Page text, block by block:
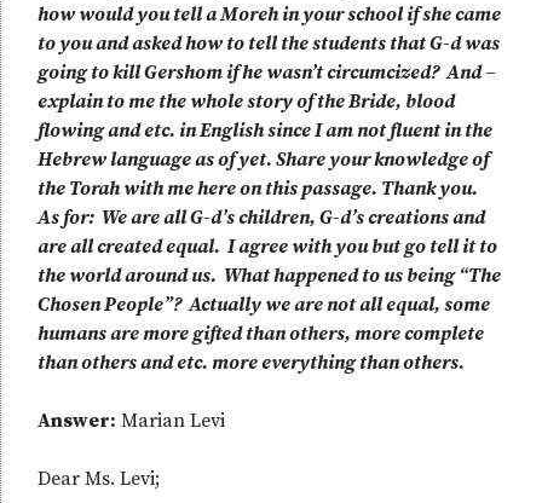
how would you tell a Moreh in your school if she came
to you and asked how to tell the students that G-d was
going to kill Gershom if he wasn’t circumcized? And –
explain to me the whole story of the Bride, blood
flowing and etc. in English since I am not fluent in the
Hebrew language as of yet. Share your knowledge of
the Torah with me here on this passage. Thank you.
As for: We are all G-d’s children, G-d’s creations and
are all created equal. I agree with you but go tell it to
the world around us. What happened to us being “The
Chosen People”? Actually we are not all equal, some
humans are more gifted than others, more complete
than others and etc. more everything than others.
Answer: Marian Levi
Dear Ms. Levi;